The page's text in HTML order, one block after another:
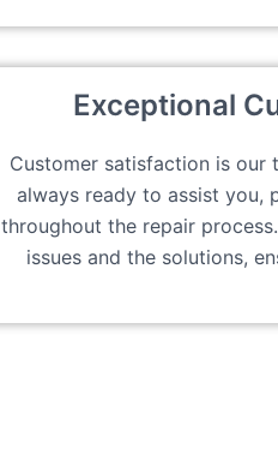
Exceptional
Customer satisfaction is
always ready to assist you,
throughout the repair
issues and the solutions,